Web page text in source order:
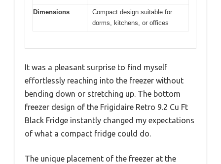
Dimensions
Compact design suitable for
dorms, kitchens, or offices
It was a pleasant surprise to find myself
effortlessly reaching into the freezer without
bending down or stretching up. The bottom
freezer design of the Frigidaire Retro 9.2 Cu Ft
Black Fridge instantly changed my expectations
of what a compact fridge could do.
The unique placement of the freezer at the